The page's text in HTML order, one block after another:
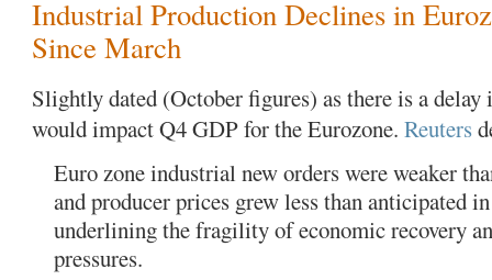
Industrial Production Declines in
Since March
Slightly dated (October figures) as there is a delay
would impact Q4 GDP for the Eurozone.Reuters
Euro zone industrial new orders were weaker
and producer prices grew less than anticipated
underlining the fragility of economic recovery
pressures.